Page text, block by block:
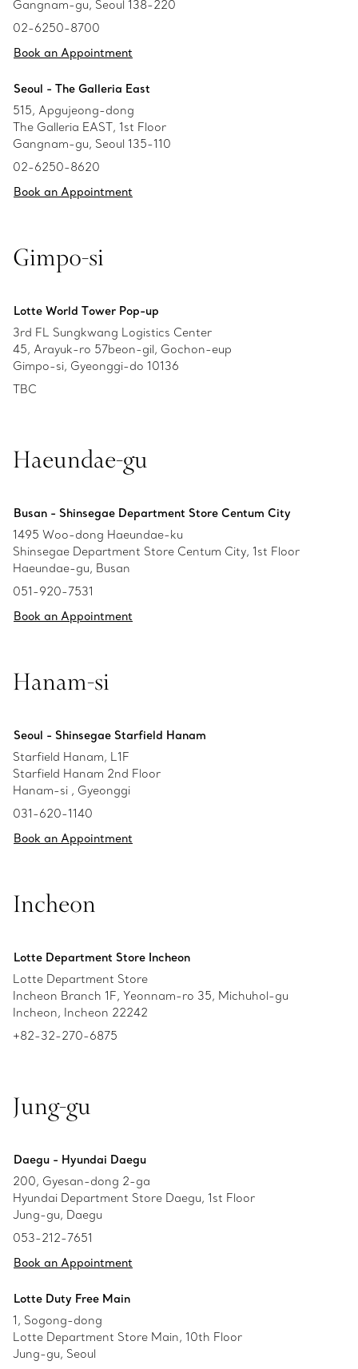
Gangnam-gu, Seoul 138-220
02-6250-8700
Book an Appointment
Seoul - The Galleria East
515, Apgujeong-dong
The Galleria EAST, 1st Floor
Gangnam-gu, Seoul 135-110
02-6250-8620
Book an Appointment
Gimpo-si
Lotte World Tower Pop-up
3rd FL Sungkwang Logistics Center
45, Arayuk-ro 57beon-gil, Gochon-eup
Gimpo-si, Gyeonggi-do 10136
TBC
Haeundae-gu
Busan - Shinsegae Department Store Centum City
1495 Woo-dong Haeundae-ku
Shinsegae Department Store Centum City, 1st Floor
Haeundae-gu, Busan
051-920-7531
Book an Appointment
Hanam-si
Seoul - Shinsegae Starfield Hanam
Starfield Hanam, L1F
Starfield Hanam 2nd Floor
Hanam-si , Gyeonggi
031-620-1140
Book an Appointment
Incheon
Lotte Department Store Incheon
Lotte Department Store
Incheon Branch 1F, Yeonnam-ro 35, Michuhol-gu
Incheon, Incheon 22242
+82-32-270-6875
Jung-gu
Daegu - Hyundai Daegu
200, Gyesan-dong 2-ga
Hyundai Department Store Daegu, 1st Floor
Jung-gu, Daegu
053-212-7651
Book an Appointment
Lotte Duty Free Main
1, Sogong-dong
Lotte Department Store Main, 10th Floor
Jung-gu, Seoul